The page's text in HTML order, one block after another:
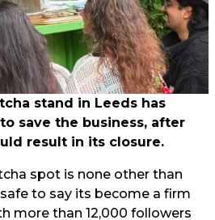
stand in Leeds has
save the business, after
result in its closure.
spot is none other than
to say its become a firm
more than 12,000 followers